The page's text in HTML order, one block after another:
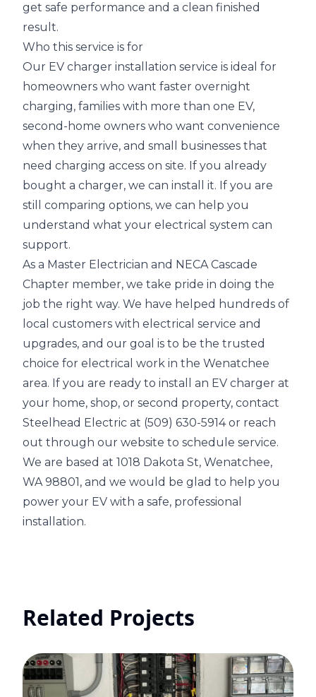
get safe performance and a clean finished
result.
Who this service is for
Our EV charger installation service is ideal for
homeowners who want faster overnight
charging, families with more than one EV,
second-home owners who want convenience
when they arrive, and small businesses that
need charging access on site. If you already
bought a charger, we can install it. If you are
still comparing options, we can help you
understand what your electrical system can
support.
As a Master Electrician and NECA Cascade
Chapter member, we take pride in doing the
job the right way. We have helped hundreds of
local customers with electrical service and
upgrades, and our goal is to be the trusted
choice for electrical work in the Wenatchee
area. If you are ready to install an EV charger at
your home, shop, or second property, contact
Steelhead Electric at (509) 630-5914 or reach
out through our website to schedule service.
We are based at 1018 Dakota St, Wenatchee,
WA 98801, and we would be glad to help you
power your EV with a safe, professional
installation.
Related Projects